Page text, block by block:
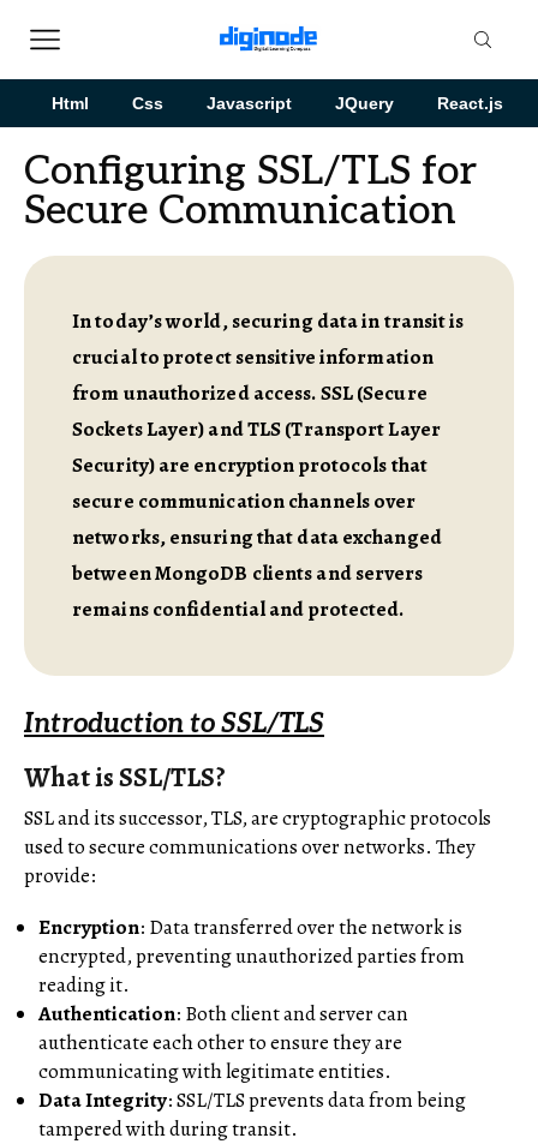
Html Css Javascript JQuery React.js
Configuring SSL/TLS for
Secure Communication
In today’s world, securing data in transit is
crucial to protect sensitive information
from unauthorized access. SSL (Secure
Sockets Layer) and TLS (Transport Layer
Security) are encryption protocols that
secure communication channels over
networks, ensuring that data exchanged
between MongoDB clients and servers
remains confidential and protected.
Introduction to SSL/TLS
What is SSL/TLS?
SSL and its successor, TLS, are cryptographic protocols
used to secure communications over networks. They
provide:
Encryption: Data transferred over the network is
encrypted, preventing unauthorized parties from
reading it.
Authentication: Both client and server can
authenticate each other to ensure they are
communicating with legitimate entities.
Data Integrity: SSL/TLS prevents data from being
tampered with during transit.